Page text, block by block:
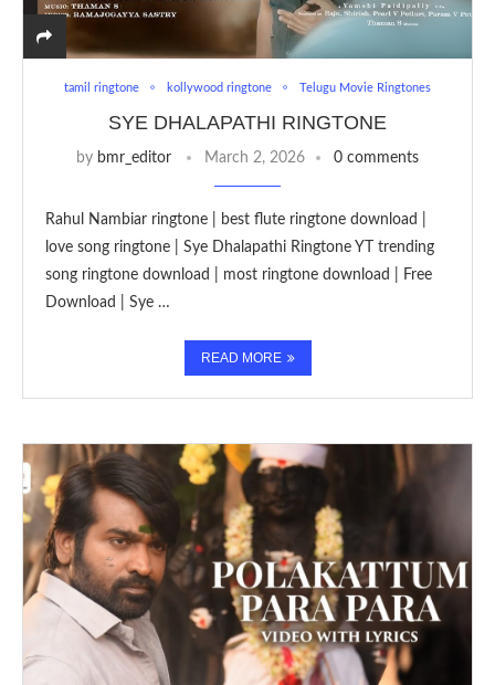
tamil ringtone kollywood ringtone Telugu Movie Ringtones
SYE DHALAPATHI RINGTONE
by bmr_editor March 2, 2026 0 comments
Rahul Nambiar ringtone | best flute ringtone download |
love song ringtone | Sye Dhalapathi Ringtone YT trending
song ringtone download | most ringtone download | Free
Download | Sye …
READ MORE